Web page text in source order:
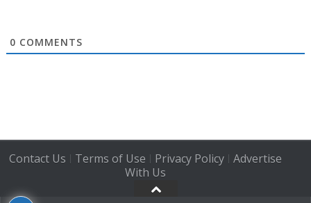
0 COMMENTS
Contact Us | Terms of Use | Privacy Policy| Advertise
With Us